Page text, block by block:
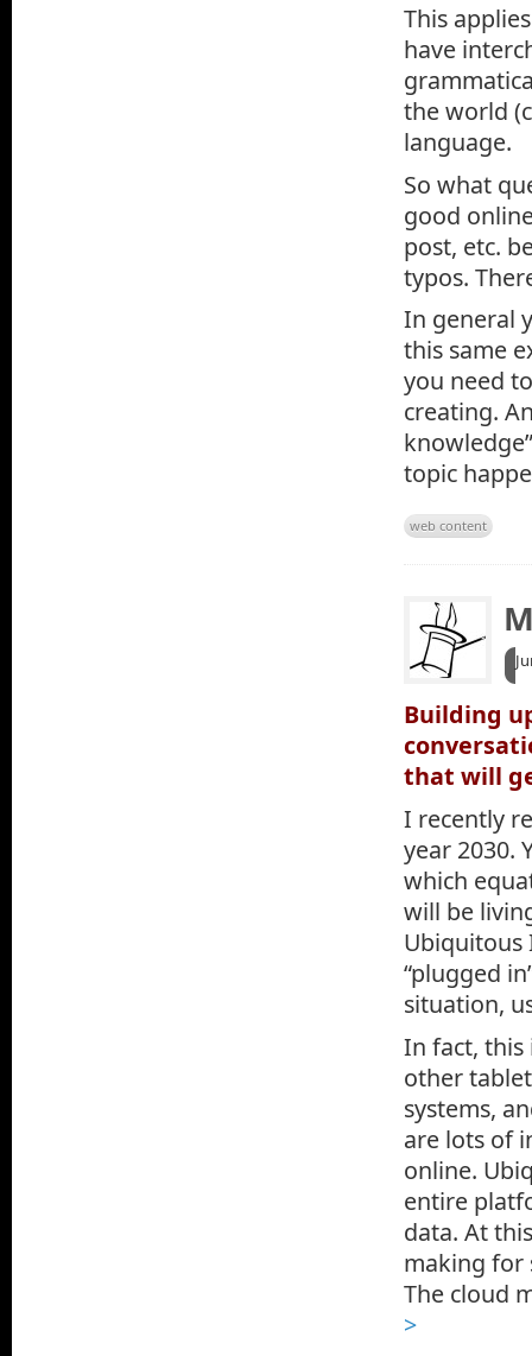
This
have
the world
language.
So what
good
post, etc.
typos.
In general
this same
you need
creating.
topic
web content
Building
that will
I recently
year 2030.
which
will be
Ubiquitous
“plugged
situation,
In fact, this
other
systems,
are lots of
online.
entire
data. At
making for
The cloud
>